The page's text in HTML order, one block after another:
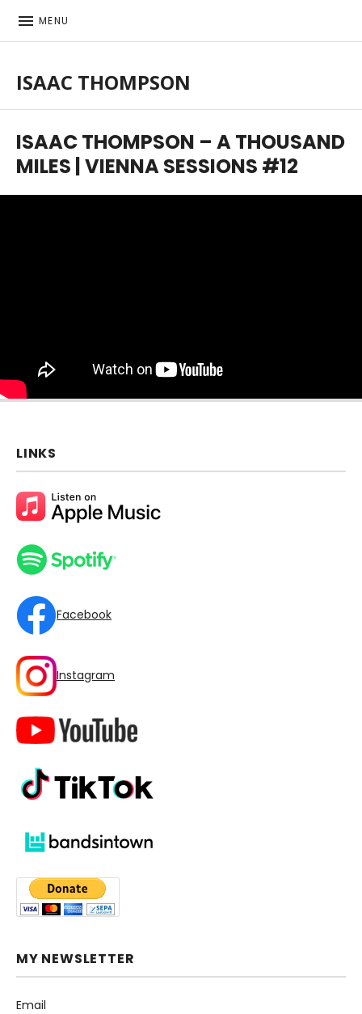
MENU
ISAAC THOMPSON
ISAAC THOMPSON – A THOUSAND
MILES | VIENNA SESSIONS #12
LINKS
Facebook
Instagram
MY NEWSLETTER
Email